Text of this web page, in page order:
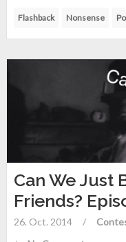
Flashback Nonsense
Can We Just
Friends?
26. Oct. 2014 /